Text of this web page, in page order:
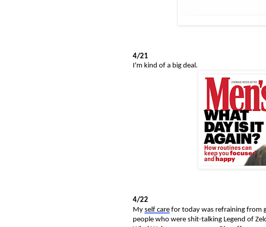
4/21
I'm kind of a big deal.
4/22
My self care for today was refraining from
people who were shit-talking Legend of